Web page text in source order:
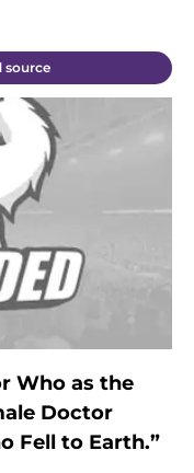
source
Who as the
Doctor
Fell to Earth.”